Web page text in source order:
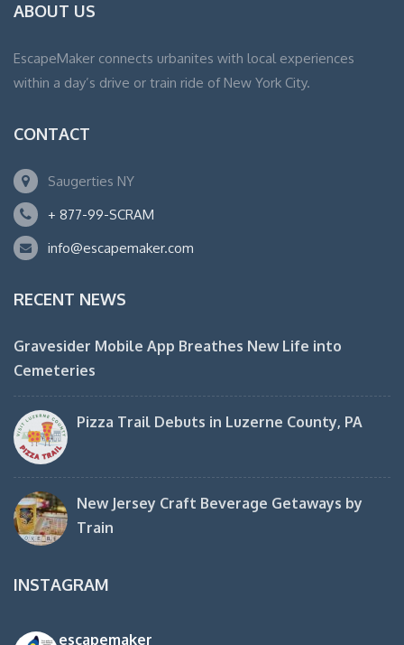
ABOUT US
EscapeMaker connects urbanites with local experiences
within a day’s drive or train ride of New York City.
CONTACT
Saugerties NY
+ 877-99-SCRAM
info@escapemaker.com
RECENT NEWS
Gravesider Mobile App Breathes New Life into
Cemeteries
Pizza Trail Debuts in Luzerne County, PA
New Jersey Craft Beverage Getaways by
Train
INSTAGRAM
escapemaker